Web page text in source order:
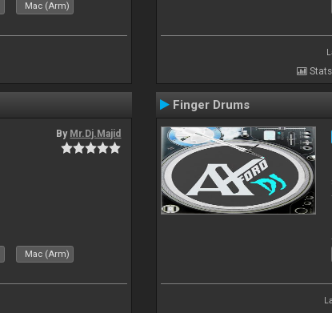
Mac (Arm)
Stats
By Mr.Dj.Majid
Mac (Arm)
Finger Drums